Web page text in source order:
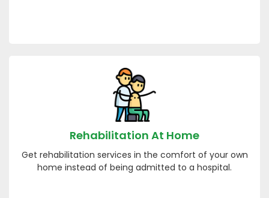
Rehabilitation At Home
Get rehabilitation services in the comfort of your own
home instead of being admitted to a hospital.